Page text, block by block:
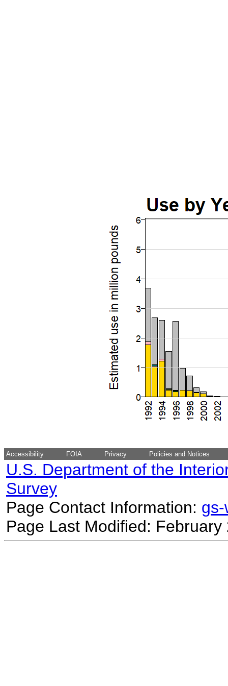
Accessibility FOIA Privacy Policies and Notices
U.S. Department of the
Survey
Page Contact Information:
Page Last Modified: